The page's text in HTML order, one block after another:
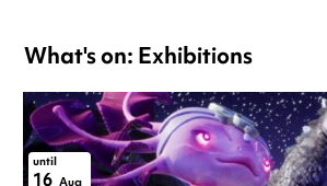
What's on: Exhibitions
until
16 Aug